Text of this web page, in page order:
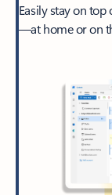
Easily stay on top
—at home or on